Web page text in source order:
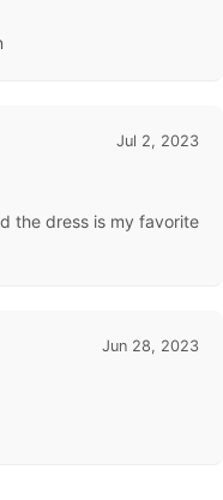
Jul 2, 2023
the dress is my favorite
Jun 28, 2023